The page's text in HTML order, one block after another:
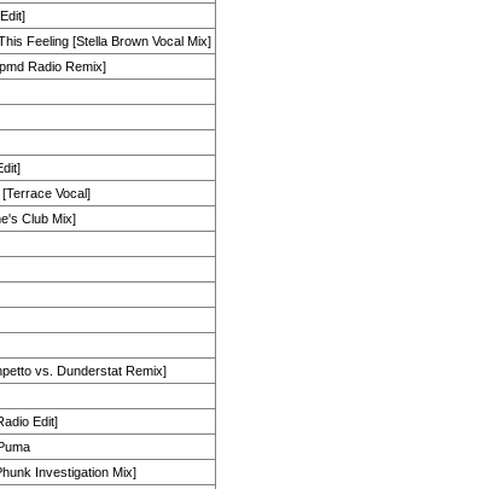
Feeling [Stella Brown Vocal Mix]
Radio Remix]
Vocal]
Club Mix]
vs. Dunderstat Remix]
Edit]
Investigation Mix]